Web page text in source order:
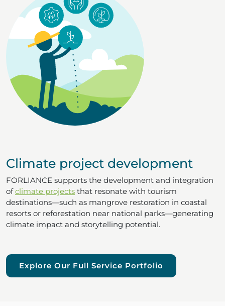
Climate project development
FORLIANCE supports the development and integration
ofclimate projects that resonate with tourism
destinations—such as mangrove restoration in coastal
resorts or reforestation near national parks—generating
climate impact and storytelling potential.
Explore Our Full Service Portfolio